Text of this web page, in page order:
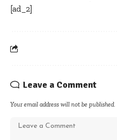
[ad_2]
Leave a Comment
Your email address will not be published.